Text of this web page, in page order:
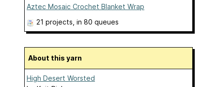
Aztec Mosaic Crochet Blanket Wrap
21 projects , in 80 queues
About this yarn
High Desert Worsted